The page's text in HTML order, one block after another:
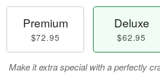
Premium
$72.95
Deluxe
$62.95
Make it extra special with a perfectly